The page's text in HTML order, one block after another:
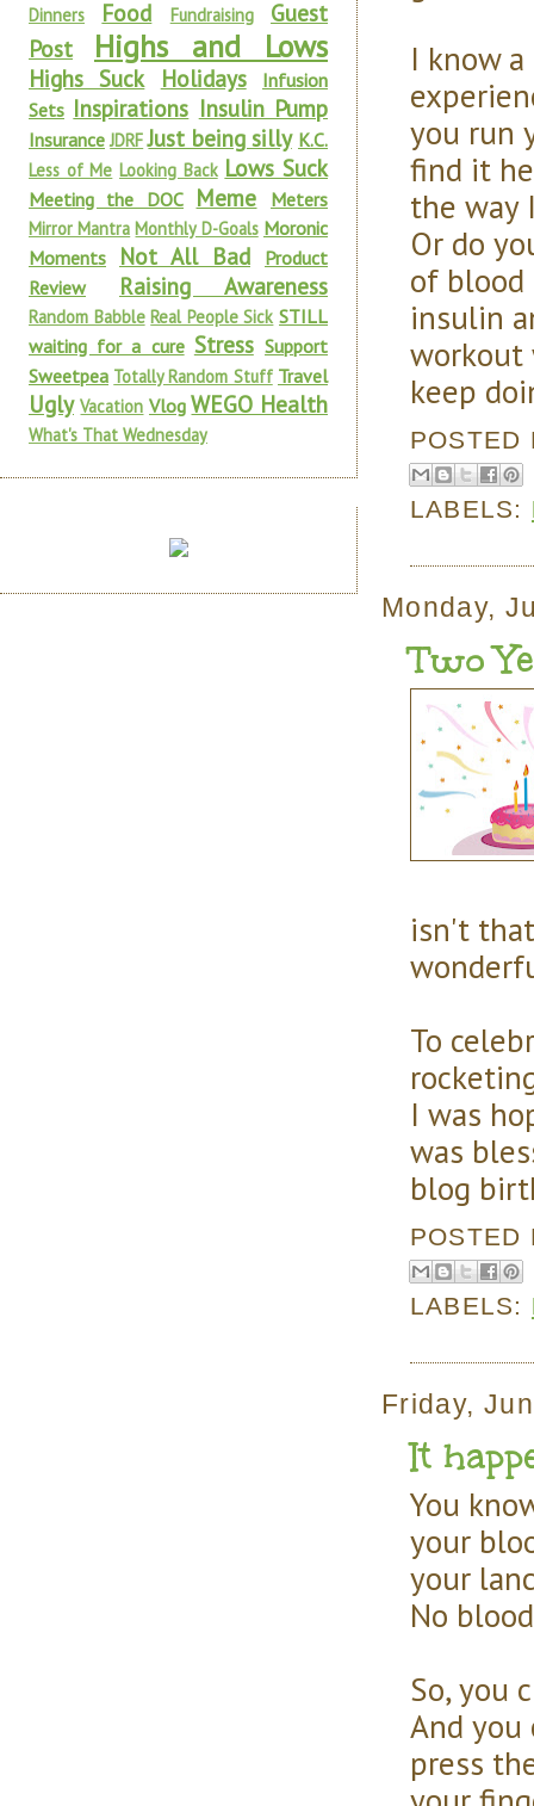
I know
you run
find it
the way
Or do
of
insulin
keep
LABELS:
Monday,
Two
isn't
To
I was
was
blog
LABELS:
Friday,
It
You
your
your
No
So, you
And you
press
Dinners Food Fundraising
Guest
Post
Highs and Lows
Highs Suck Holidays
Infusion
Sets Inspirations Insulin Pump
Insurance JDRF Just being silly K.C.
Less of Me Looking Back Lows Suck
Meeting the DOC Meme Meters
Mirror Mantra Monthly D-Goals Moronic
Moments
Not All Bad
Product
Review
Raising Awareness
Random Babble Real People Sick STILL
waiting for a cure Stress Support
Sweetpea Totally Random Stuff Travel
Ugly Vacation Vlog WEGO Health
What's That Wednesday